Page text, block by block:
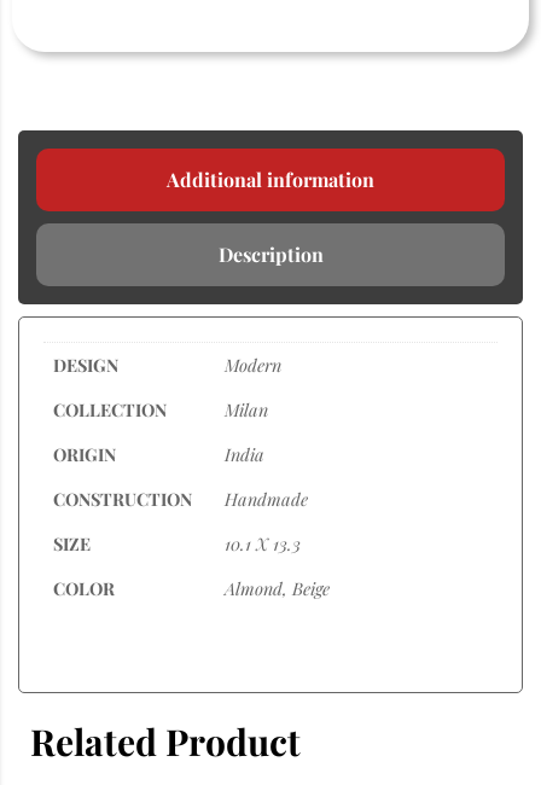
Additional information
Description
DESIGN
Modern
COLLECTION
Milan
ORIGIN
India
CONSTRUCTION
Handmade
SIZE
10.1 X 13.3
COLOR
Almond, Beige
Related Product